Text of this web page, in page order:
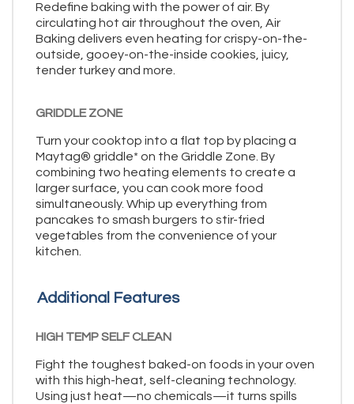
Redefine baking with the power of air. By
circulating hot air throughout the oven, Air
Baking delivers even heating for crispy-on-the-
outside, gooey-on-the-inside cookies, juicy,
tender turkey and more.
GRIDDLE ZONE
Turn your cooktop into a flat top by placing a
Maytag® griddle* on the Griddle Zone. By
combining two heating elements to create a
larger surface, you can cook more food
simultaneously. Whip up everything from
pancakes to smash burgers to stir-fried
vegetables from the convenience of your
kitchen.
Additional Features
HIGH TEMP SELF CLEAN
Fight the toughest baked-on foods in your oven
with this high-heat, self-cleaning technology.
Using just heat—no chemicals—it turns spills